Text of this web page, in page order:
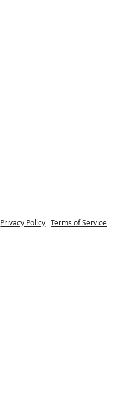
Privacy Policy Terms of Service